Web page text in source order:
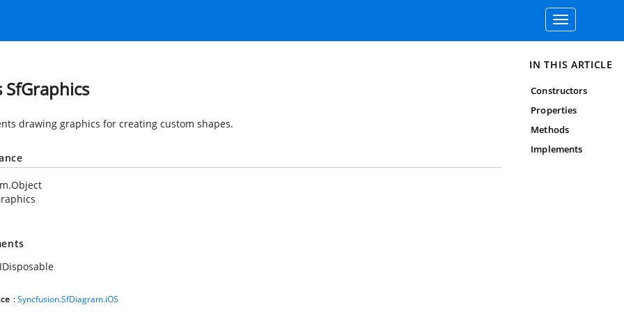
Toggle
navigation
SfGraphics
drawing graphics for creating custom shapes.
:Syncfusion.SfDiagram.iOS
IN THIS ARTICLE
Constructors
Properties
Methods
Implements